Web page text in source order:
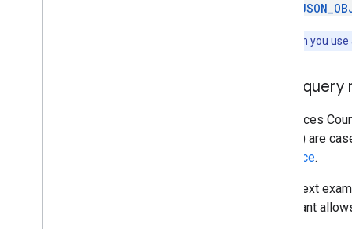
When you
Filter
The Places
) are
reference.
In the next
restaurant